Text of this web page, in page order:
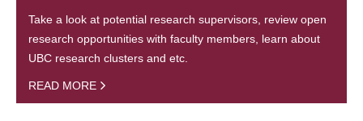
Take a look at potential research supervisors, review open
research opportunities with faculty members, learn about
UBC research clusters and etc.
READ MORE